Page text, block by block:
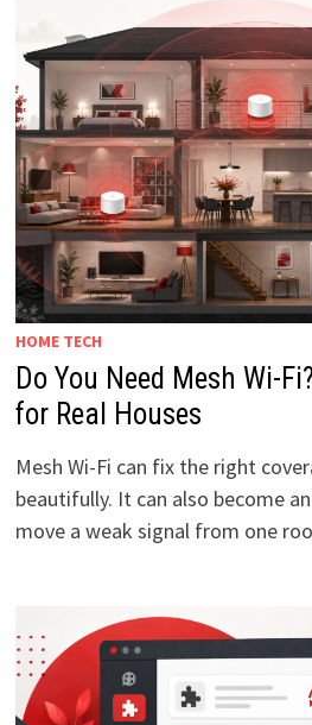
HOME TECH
Do You Need Mesh Wi-
for Real Houses
Mesh Wi-Fi can fix the right
beautifully. It can also become
move a weak signal from one